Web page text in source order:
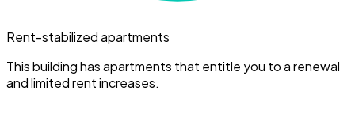
Rent-stabilized apartments
This building has apartments that entitle you to a renewal
and limited rent increases.